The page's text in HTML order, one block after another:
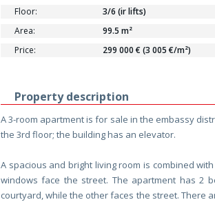
Floor:
3/6 (ir lifts)
Area:
99.5 m²
Price:
299 000 € (3 005 €/m²)
Property description
A 3-room apartment is for sale in the embassy
the 3rd floor; the building has an elevator.
A spacious and bright living room is combined
windows face the street. The apartment has 2
courtyard, while the other faces the street. There